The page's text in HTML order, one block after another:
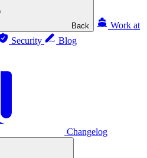
Back
Work at
Security Blog
Changelog